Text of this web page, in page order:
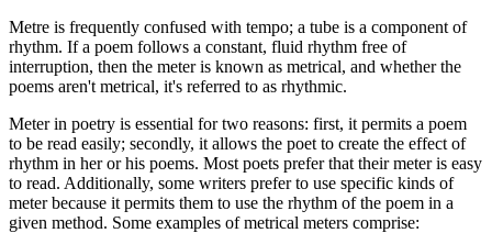
Metre is frequently confused with tempo; a tube is a component of
rhythm. If a poem follows a constant, fluid rhythm free of
interruption, then the meter is known as metrical, and whether the
poems aren't metrical, it's referred to as rhythmic.
Meter in poetry is essential for two reasons: first, it permits a poem
to be read easily; secondly, it allows the poet to create the effect of
rhythm in her or his poems. Most poets prefer that their meter is easy
to read. Additionally, some writers prefer to use specific kinds of
meter because it permits them to use the rhythm of the poem in a
given method. Some examples of metrical meters comprise: